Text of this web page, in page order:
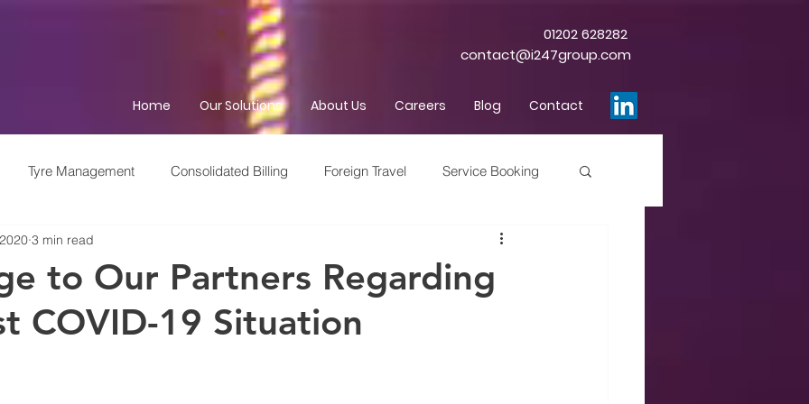
01202 628282
contact@i247group.com
Home Our Solutions About Us Careers Blog Contact
Tyre Management Consolidated Billing Foreign Travel Service Booking
Management
Brexit GDPR
to Our Partners Regarding
COVID-19 Situation
3 min read